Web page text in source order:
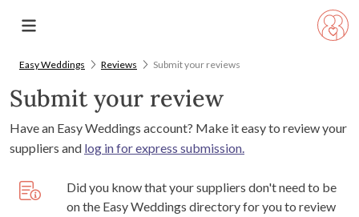
Easy Weddings Reviews Submit your reviews
Submit your review
Have an Easy Weddings account? Make it easy to review your
suppliers and log in for express submission.
Did you know that your suppliers don't need to be
on the Easy Weddings directory for you to review